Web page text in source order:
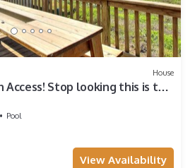
House
Access! Stop looking this is the
Pool
View Availability